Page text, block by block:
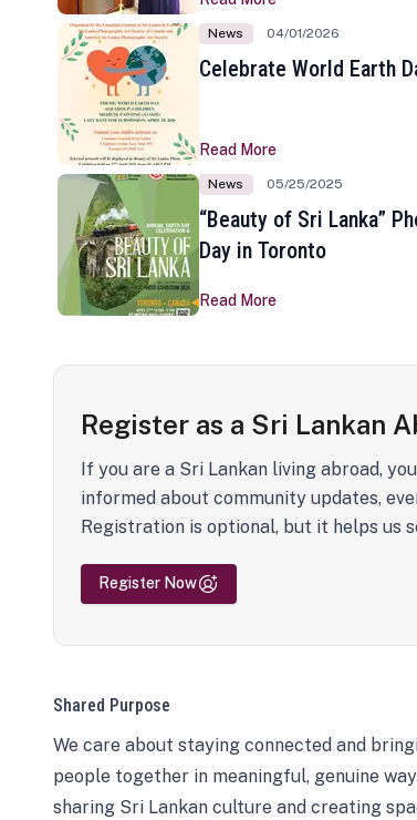
News 04/01/2026
Celebrate World Earth
Read More
News 05/25/2025
“Beauty of Sri Lanka”
Day in Toronto
Read More
Register as a Sri Lankan
If you are a Sri Lankan living abroad,
informed about community updates,
Registration is optional, but it helps us
Register Now
Shared Purpose
We care about staying connected and
people together in meaningful, genuine
sharing Sri Lankan culture and creating